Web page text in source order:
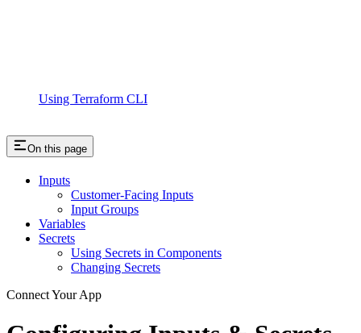
Using Terraform CLI
On this page
Inputs
Customer-Facing Inputs
Input Groups
Variables
Secrets
Using Secrets in Components
Changing Secrets
Connect Your App